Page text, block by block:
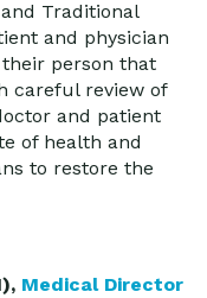
and Traditional
and physician
person that
careful review of
and patient
of health and
to restore the
Medical Director